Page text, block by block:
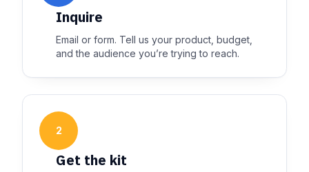
Inquire
Email or form. Tell us your product, budget,
and the audience you’re trying to reach.
2
Get the kit